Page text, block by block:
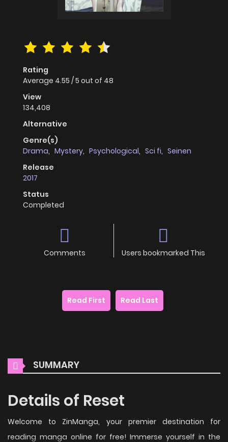
Rating
Average 4.55 /5 out of 48
View
134,408
Alternative
Genre(s)
Drama, Mystery, Psychological, Sci fi, Seinen
Release
2017
Status
Completed
Comments Users bookmarked This
Read First Read Last
SUMMARY
Details of Reset
Welcome to ZinManga, your premier destination for
reading manga online for free! Immerse yourself in the